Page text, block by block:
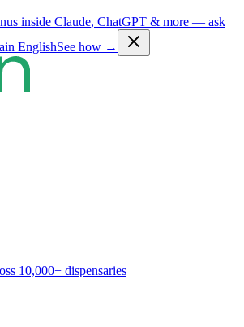
inside Claude, ChatGPT & more — ask
EnglishSee how →
10,000+ dispensaries